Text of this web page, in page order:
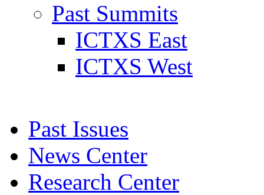
Past Summits
ICTXS East
ICTXS West
Past Issues
News Center
Research Center